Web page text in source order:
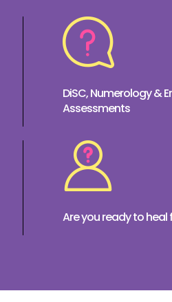
DiSC, Numerology &
Assessments
Are you ready to